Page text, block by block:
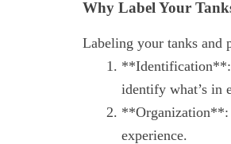
Why Label Your
Labeling your tanks and
**Identification**:
identify what’s in
**Organization**:
experience.